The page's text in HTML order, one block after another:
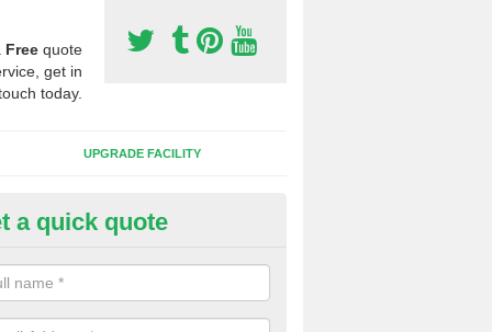
Free quote
get in
today.
UPGRADE FACILITY
of Sport Surfaces in
people need to have their synthetic surface uplifted because
solve their issue, for example a large drainage problem . When
check for any problems and fix them before a new surface is
a quick quote